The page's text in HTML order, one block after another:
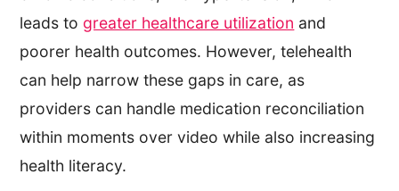
leads to greater healthcare utilization and
poorer health outcomes. However, telehealth
can help narrow these gaps in care, as
providers can handle medication reconciliation
within moments over video while also increasing
health literacy.